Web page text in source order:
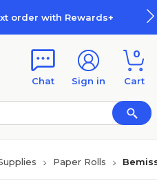
order with Rewards+
Chat Sign in
0
Cart
Paper Rolls